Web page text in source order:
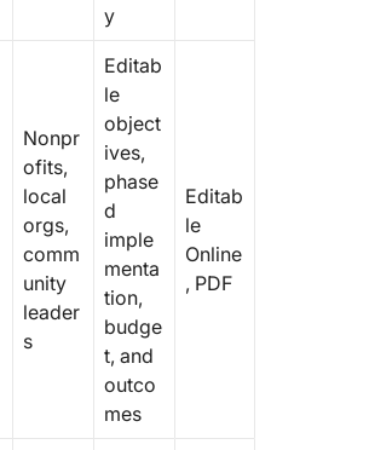
y
Nonpr
ofits,
local
orgs,
comm
unity
leader
s
Editab
le
object
ives,
phase
d
imple
menta
tion,
budge
t, and
outco
mes
Editab
le
Online
, PDF